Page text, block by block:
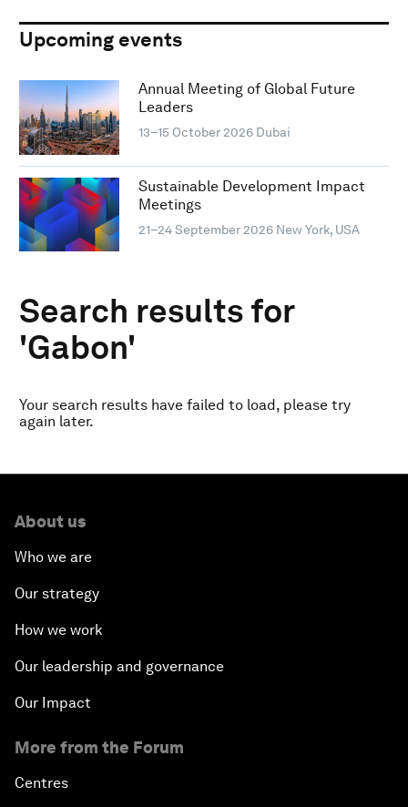
Upcoming events
Annual Meeting of Global Future
Leaders
13–15 October 2026 Dubai
Sustainable Development Impact
Meetings
21–24 September 2026 New York, USA
Search results for
'Gabon'
Your search results have failed to load, please try
again later.
About us
Who we are
Our strategy
How we work
Our leadership and governance
Our Impact
More from the Forum
Centres